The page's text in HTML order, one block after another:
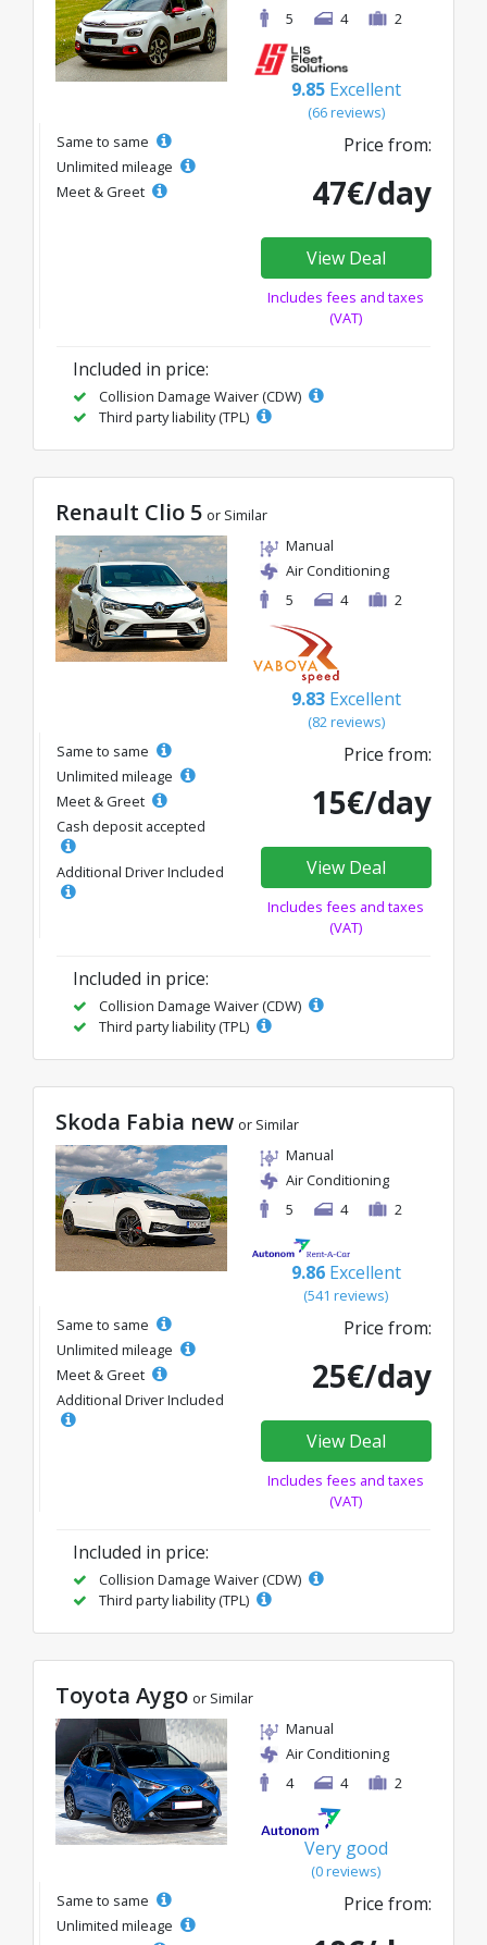
5 4 2
9.85 Excellent
(66 reviews)
Same to same
Unlimited mileage
Meet & Greet
Price from:
47€/day
View Deal
Includes fees and taxes
(VAT)
Included in price:
Collision Damage Waiver (CDW)
Third party liability (TPL)
Renault Clio 5 or Similar
Manual
Air Conditioning
5
4 2
9.83 Excellent
(82 reviews)
Same to same
Unlimited mileage
Meet & Greet
Cash deposit accepted
Additional Driver Included
Price from:
15€/day
View Deal
Includes fees and taxes
(VAT)
Included in price:
Collision Damage Waiver (CDW)
Third party liability (TPL)
Skoda Fabia new or Similar
Manual
Air Conditioning
5
4 2
9.86 Excellent
(541 reviews)
Same to same
Unlimited mileage
Meet & Greet
Additional Driver Included
Price from:
25€/day
View Deal
Includes fees and taxes
(VAT)
Included in price:
Collision Damage Waiver (CDW)
Third party liability (TPL)
Toyota Aygo or Similar
Manual
Air Conditioning
4
4 2
Very good
(0 reviews)
Same to same
Unlimited mileage
Price from: